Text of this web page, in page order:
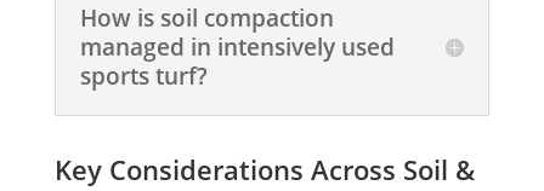
How is soil compaction
managed in intensively used
sports turf?
Key Considerations Across Soil &